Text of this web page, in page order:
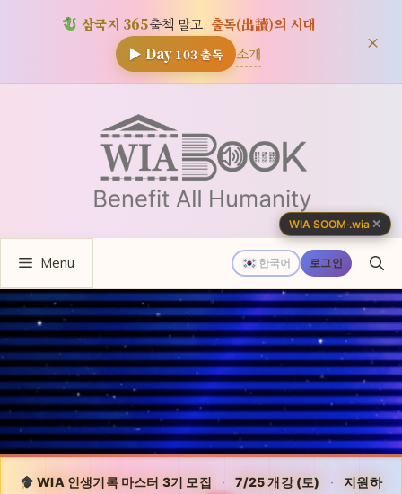
삼국지 365출첵 말고, 출독(出讀)의 시대
▶ Day 103출독 소개 ×
뛰
한국어 로그인
Menu
WIA 인생기록 마스터 3기 모집 · 7/25 개강 (토) ·
지원하
WIA SOOM·.wia ✕